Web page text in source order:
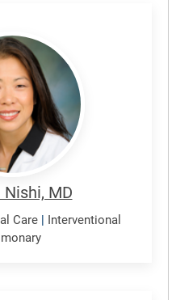
Nishi, MD
Care | Interventional